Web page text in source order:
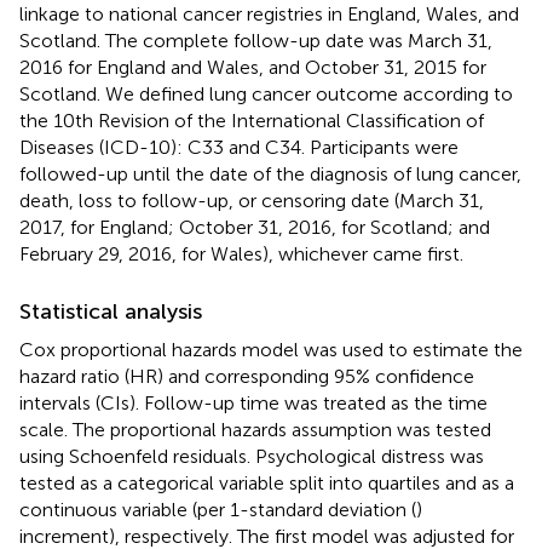
linkage to national cancer registries in England, Wales, and
Scotland. The complete follow-up date was March 31,
2016 for England and Wales, and October 31, 2015 for
Scotland. We defined lung cancer outcome according to
the 10th Revision of the International Classification of
Diseases (ICD-10): C33 and C34. Participants were
followed-up until the date of the diagnosis of lung cancer,
death, loss to follow-up, or censoring date (March 31,
2017, for England; October 31, 2016, for Scotland; and
February 29, 2016, for Wales), whichever came first.
Statistical analysis
Cox proportional hazards model was used to estimate the
hazard ratio (HR) and corresponding 95% confidence
intervals (CIs). Follow-up time was treated as the time
scale. The proportional hazards assumption was tested
using Schoenfeld residuals. Psychological distress was
tested as a categorical variable split into quartiles and as a
continuous variable (per 1-standard deviation ()
increment), respectively. The first model was adjusted for